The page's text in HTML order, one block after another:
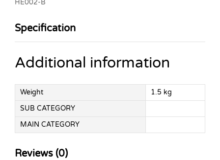
HE002-B
Specification
Additional information
Weight
1.5 kg
SUB CATEGORY
MAIN CATEGORY
Reviews (0)